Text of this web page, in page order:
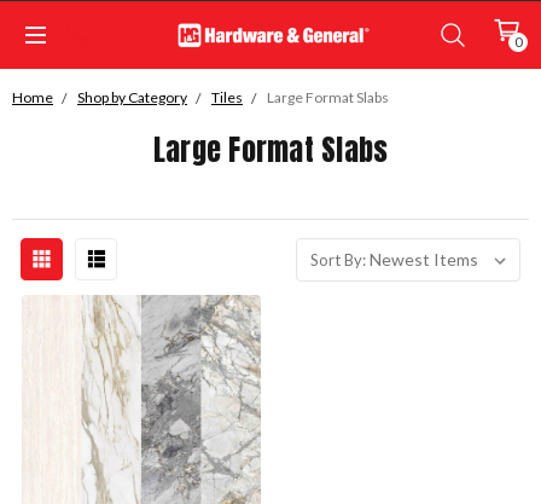
0
Home Shop by Category Tiles Large Format Slabs
Large Format Slabs
Sort By: